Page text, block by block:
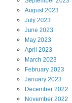
August 2023
July 2023
June 2023
May 2023
April 2023
March 2023
February 2023
January 2023
December 2022
November 2022